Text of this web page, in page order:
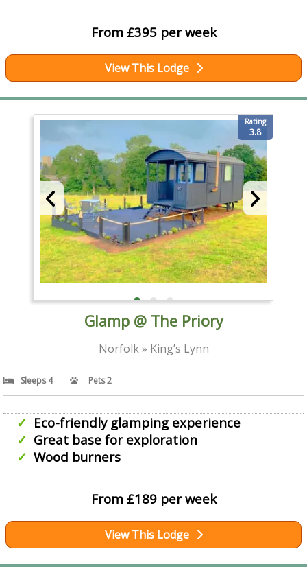
From £395 per week
View This Lodge
Rating
3.8
Glamp @ The Priory
Norfolk » King’s Lynn
Sleeps 4 Pets 2
Eco-friendly glamping experience
Great base for exploration
Wood burners
From £189 per week
View This Lodge